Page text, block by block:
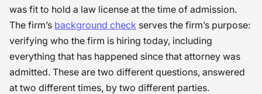
was fit to hold a law license at the time of admission.
The firm’s background check serves the firm’s purpose:
verifying who the firm is hiring today, including
everything that has happened since that attorney was
admitted. These are two different questions, answered
at two different times, by two different parties.